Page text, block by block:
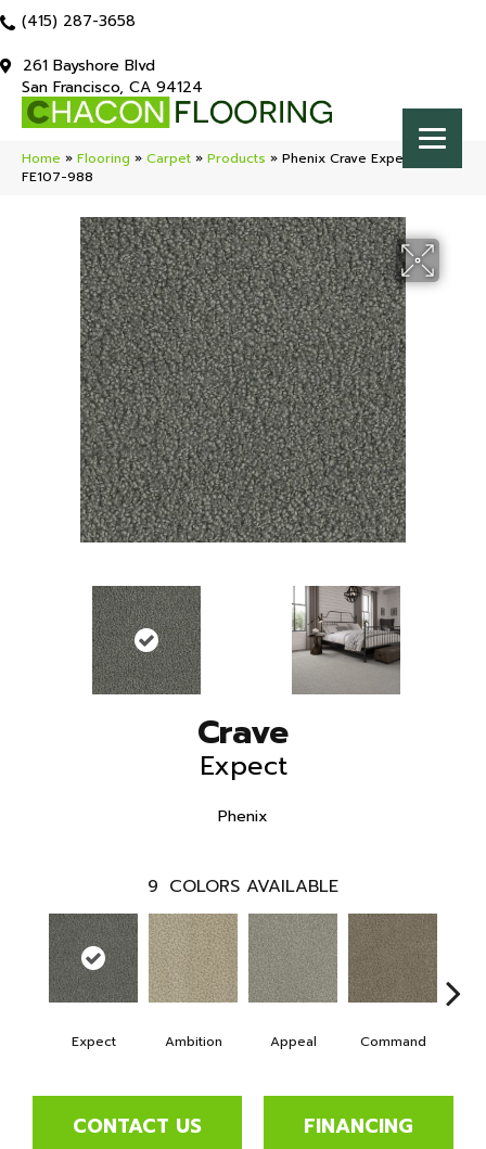
(415) 287-3658
261 Bayshore Blvd
San Francisco, CA 94124
Home » Flooring » Carpet » Products » Phenix Crave Expect
FE107-988
Crave
Expect
Phenix
9 COLORS AVAILABLE
Expect Ambition Appeal Command
CONTACT US FINANCING